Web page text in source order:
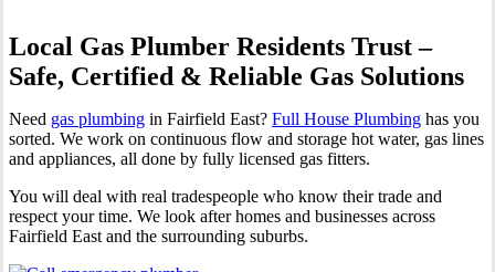
Local Gas Plumber Residents Trust –
Safe, Certified & Reliable Gas Solutions
Need gas plumbing in Fairfield East? Full House Plumbing has you
sorted. We work on continuous flow and storage hot water, gas lines
and appliances, all done by fully licensed gas fitters.
You will deal with real tradespeople who know their trade and
respect your time. We look after homes and businesses across
Fairfield East and the surrounding suburbs.